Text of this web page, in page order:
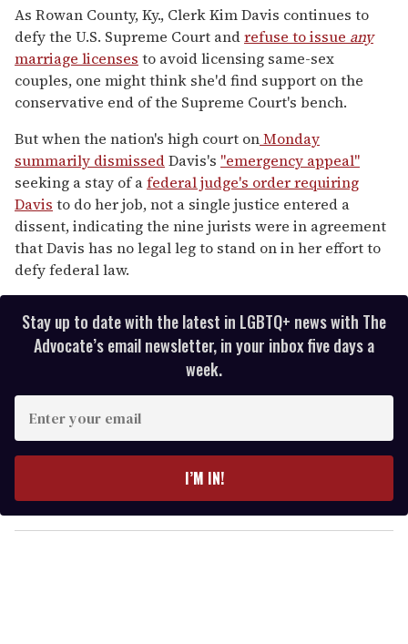
of
1
minute,
15
seconds
As Rowan County, Ky., Clerk Kim Davis continues to
defy the U.S. Supreme Court andrefuse to issue any
marriage licenses to avoid licensing same-sex
couples, one might think she'd find support on the
conservative end of the Supreme Court's bench.
But when the nation's high court onMonday
summarily dismissedDavis's "emergency appeal"
seeking a stay of afederal judge's order requiring
Davis to do her job, not a single justice entered a
dissent, indicating the nine jurists were in agreement
that Davis has no legal leg to stand on in her effort to
defy federal law.
Stay up to date with the latest in LGBTQ+ news with The
Advocate’s email newsletter, in your inbox five days a
week.
y
o
I’M IN!